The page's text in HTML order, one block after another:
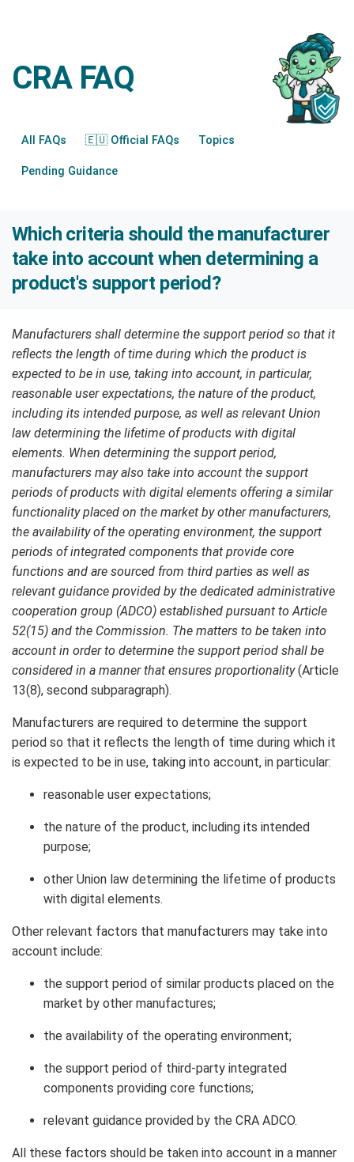
CRA FAQ
All FAQs 🇪🇺 Official FAQs Topics
Pending Guidance
Which criteria should the manufacturer
take into account when determining a
product's support period?
Manufacturers shall determine the support period so that it
reflects the length of time during which the product is
expected to be in use, taking into account, in particular,
reasonable user expectations, the nature of the product,
including its intended purpose, as well as relevant Union
law determining the lifetime of products with digital
elements. When determining the support period,
manufacturers may also take into account the support
periods of products with digital elements offering a similar
functionality placed on the market by other manufacturers,
the availability of the operating environment, the support
periods of integrated components that provide core
functions and are sourced from third parties as well as
relevant guidance provided by the dedicated administrative
cooperation group (ADCO) established pursuant to Article
52(15) and the Commission. The matters to be taken into
account in order to determine the support period shall be
considered in a manner that ensures proportionality(Article
13(8), second subparagraph).
Manufacturers are required to determine the support
period so that it reflects the length of time during which it
is expected to be in use, taking into account, in particular:
reasonable user expectations;
the nature of the product, including its intended
purpose;
other Union law determining the lifetime of products
with digital elements.
Other relevant factors that manufacturers may take into
account include:
the support period of similar products placed on the
market by other manufactures;
the availability of the operating environment;
the support period of third-party integrated
components providing core functions;
relevant guidance provided by the CRA ADCO.
All these factors should be taken into account in a manner